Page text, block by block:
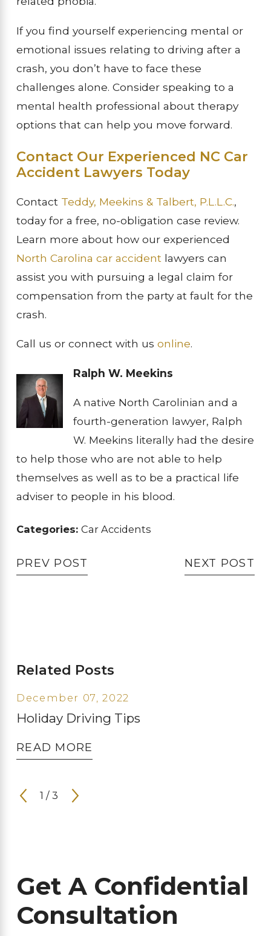
If you find yourself experiencing mental or
emotional issues relating to driving after a
crash, you don’t have to face these
challenges alone. Consider speaking to a
mental health professional about therapy
options that can help you move forward.
Contact Our Experienced NC Car
Accident Lawyers Today
Contact Teddy, Meekins & Talbert, P.L.L.C.,
today for a free, no-obligation case review.
Learn more about how our experienced
North Carolina car accident lawyers can
assist you with pursuing a legal claim for
compensation from the party at fault for the
crash.
Call us or connect with us online.
Ralph W. Meekins
A native North Carolinian and a
fourth-generation lawyer, Ralph
W. Meekins literally had the desire
to help those who are not able to help
themselves as well as to be a practical life
adviser to people in his blood.
Categories: Car Accidents
PREV POST NEXT POST
Related Posts
December 07, 2022
Holiday Driving Tips
READ MORE
1 /3
Get A Confidential
Consultation